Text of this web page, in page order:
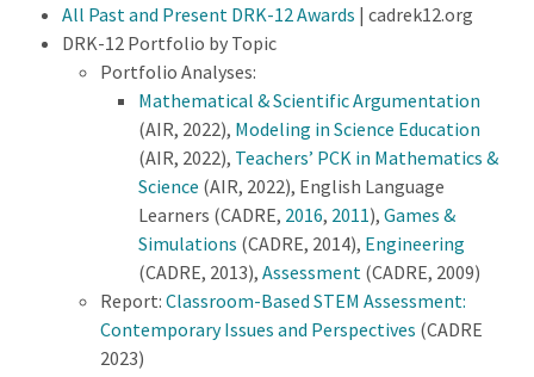
All Past and Present DRK-12 Awards | cadrek12.org
DRK-12 Portfolio by Topic
Portfolio Analyses:
Mathematical & Scientific Argumentation
(AIR, 2022), Modeling in Science Education
(AIR, 2022), Teachers’ PCK in Mathematics &
Science (AIR, 2022), English Language
Learners (CADRE, 2016, 2011), Games &
Simulations (CADRE, 2014), Engineering
(CADRE, 2013), Assessment (CADRE, 2009)
Report: Classroom-Based STEM Assessment:
Contemporary Issues and Perspectives (CADRE
2023)